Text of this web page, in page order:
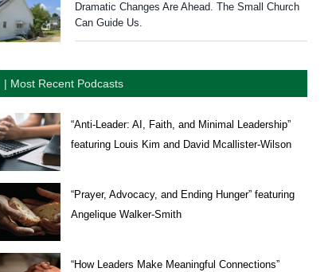
Dramatic Changes Are Ahead. The Small Church
Can Guide Us.
| Most Recent Podcasts
“Anti-Leader: AI, Faith, and Minimal Leadership”
featuring Louis Kim and David Mcallister-Wilson
“Prayer, Advocacy, and Ending Hunger” featuring
Angelique Walker-Smith
“How Leaders Make Meaningful Connections”